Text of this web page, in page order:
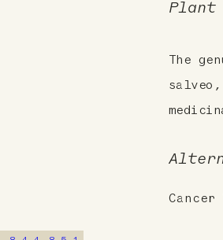
Plant
The
Cancer